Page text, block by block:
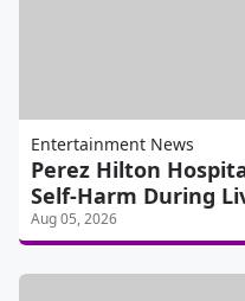
Entertainment News
Perez Hilton
Self-Harm During
Aug 05, 2026